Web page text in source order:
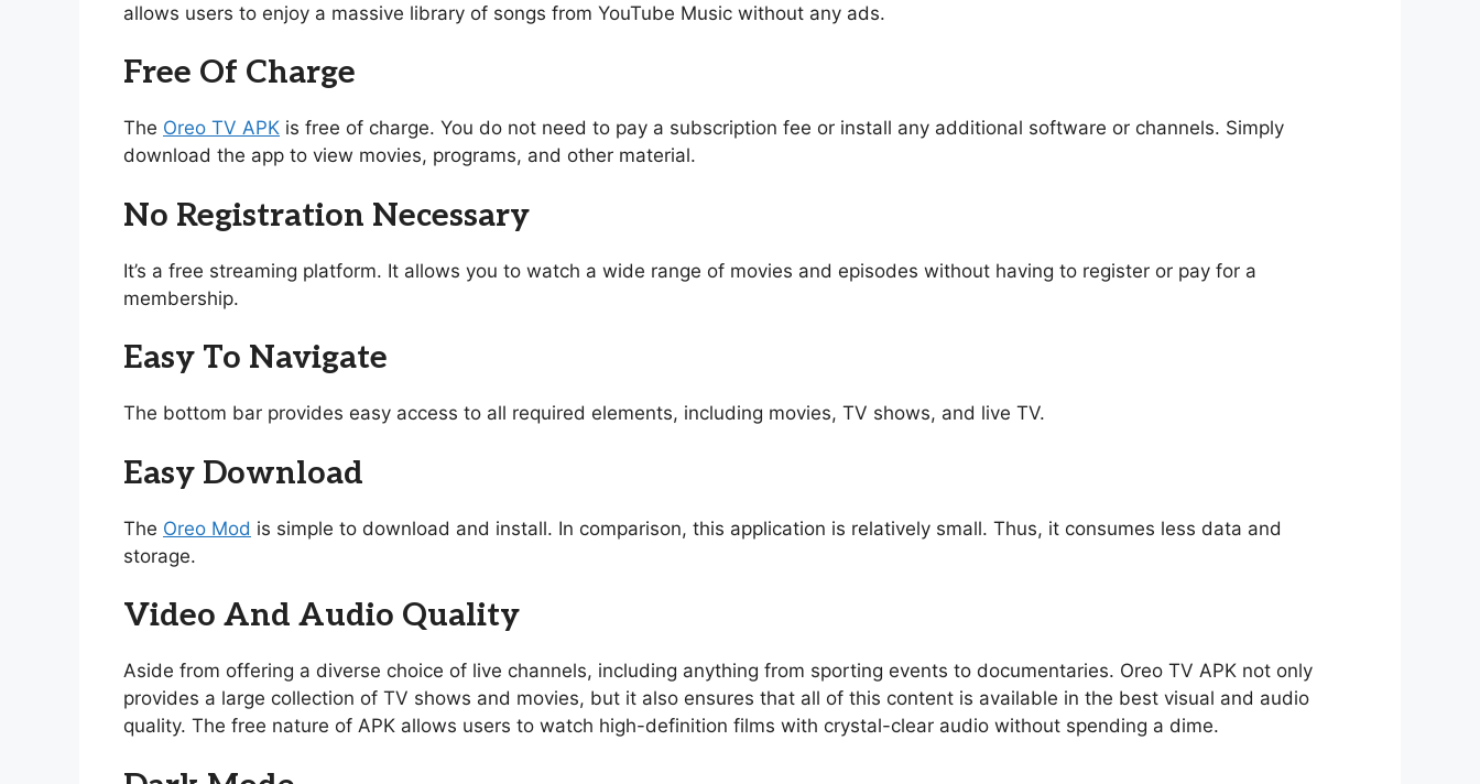
allows users to enjoy a massive library of songs from YouTube Music without any ads.
Free Of Charge
The Oreo TV APK is free of charge. You do not need to pay a subscription fee or install any additional software or channels. Simply
download the app to view movies, programs, and other material.
No Registration Necessary
It’s a free streaming platform. It allows you to watch a wide range of movies and episodes without having to register or pay for a
membership.
Easy To Navigate
The bottom bar provides easy access to all required elements, including movies, TV shows, and live TV.
Easy Download
The Oreo Mod is simple to download and install. In comparison, this application is relatively small. Thus, it consumes less data and
storage.
Video And Audio Quality
Aside from offering a diverse choice of live channels, including anything from sporting events to documentaries. Oreo TV APK not only
provides a large collection of TV shows and movies, but it also ensures that all of this content is available in the best visual and audio
quality. The free nature of APK allows users to watch high-definition films with crystal-clear audio without spending a dime.